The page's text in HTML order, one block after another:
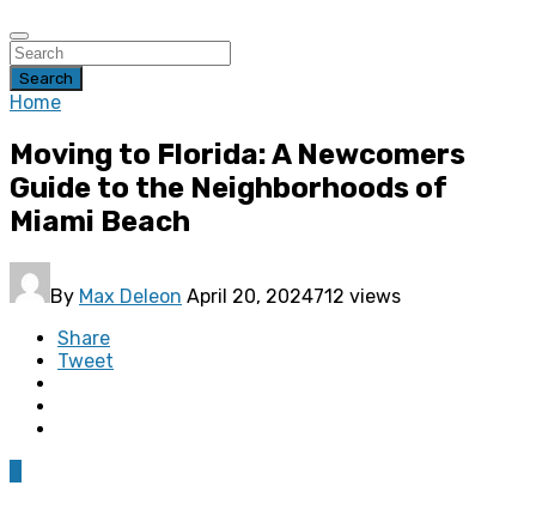
Search
Home
Moving to Florida: A Newcomers
Guide to the Neighborhoods of
Miami Beach
By Max Deleon April 20, 2024712 views
Share
Tweet